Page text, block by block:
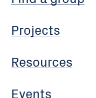
Projects
Resources
Events